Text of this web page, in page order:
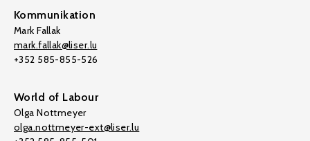
Kommunikation
Mark Fallak
mark.fallak@liser.lu
+352 585-855-526
World of Labour
Olga Nottmeyer
olga.nottmeyer-ext@liser.lu